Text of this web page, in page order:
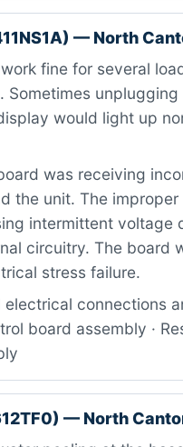
— North
fine for several
would light up
was receiving
the unit. The
intermittent voltage
circuitry. The board
stress failure.
electrical connections
board assembly ·
— North